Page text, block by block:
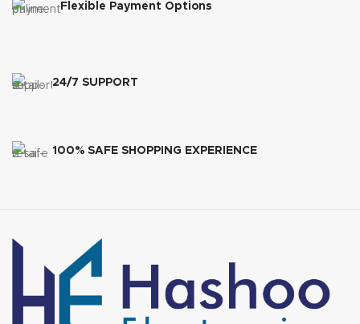
Flexible Payment Options
24/7 SUPPORT
100% SAFE SHOPPING EXPERIENCE